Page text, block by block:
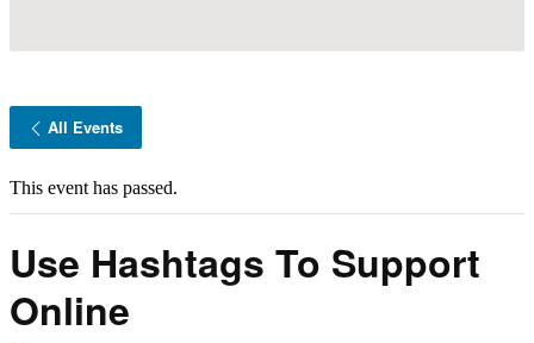
All Events
This event has passed.
Use Hashtags To Support
Online